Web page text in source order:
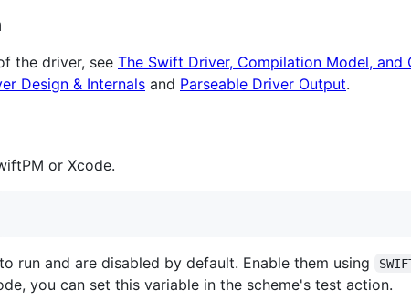
the driver, see The Swift Driver, Compilation Model, and
Design & Internals and Parseable Driver Output.
or Xcode.
run and are disabled by default. Enable them using
you can set this variable in the scheme's test action.